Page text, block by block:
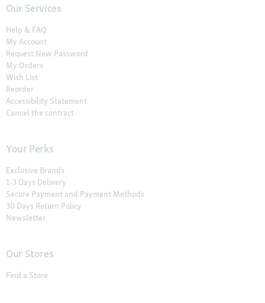
Our Services
Help & FAQ
My Account
Request New Password
My Orders
Wish List
Reorder
Accessibility Statement
Cancel the contract
Your Perks
Exclusive Brands
1-3 Days Delivery
Secure Payment and Payment Methods
30 Days Return Policy
Newsletter
Our Stores
Find a Store